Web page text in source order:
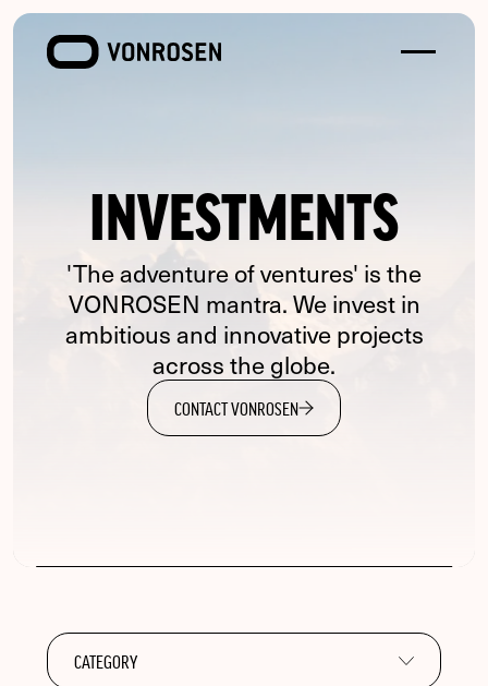
INVESTMENTS
'The adventure of ventures' is the
VONROSEN mantra. We invest in
ambitious and innovative projects
across the globe.
CONTACT VONROSEN